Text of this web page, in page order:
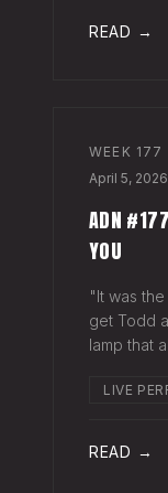
READ →
WEEK 177
April 5, 2026
ADN
YOU
"It was
get Todd
lamp that
Hayes
LIVE
READ →